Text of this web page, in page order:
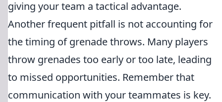
giving your team a tactical advantage.
Another frequent pitfall is not accounting for
the timing of grenade throws. Many players
throw grenades too early or too late, leading
to missed opportunities. Remember that
communication with your teammates is key.